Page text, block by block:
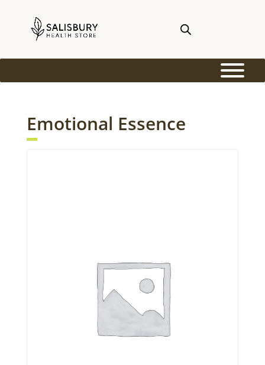
Emotional Essence